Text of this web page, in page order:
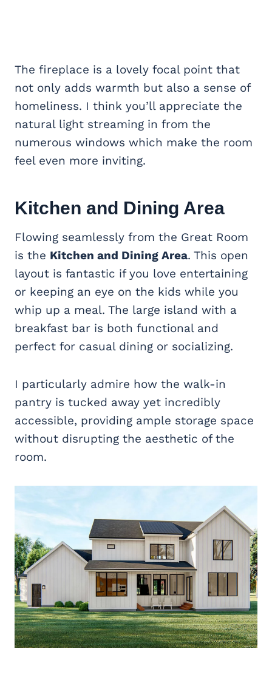
The fireplace is a lovely focal point that
not only adds warmth but also a sense of
homeliness. I think you’ll appreciate the
natural light streaming in from the
numerous windows which make the room
feel even more inviting.
Kitchen and Dining Area
Flowing seamlessly from the Great Room
is the Kitchen and Dining Area. This open
layout is fantastic if you love entertaining
or keeping an eye on the kids while you
whip up a meal. The large island with a
breakfast bar is both functional and
perfect for casual dining or socializing.
I particularly admire how the walk-in
pantry is tucked away yet incredibly
accessible, providing ample storage space
without disrupting the aesthetic of the
room.